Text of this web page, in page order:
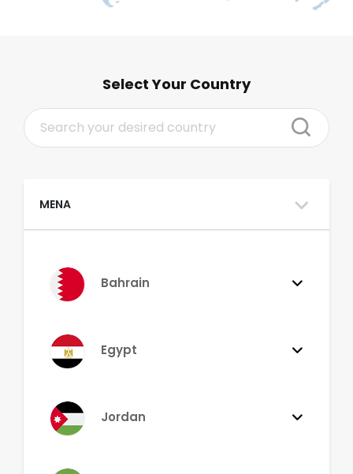
Select Your Country
MENA
Bahrain
Egypt
Jordan